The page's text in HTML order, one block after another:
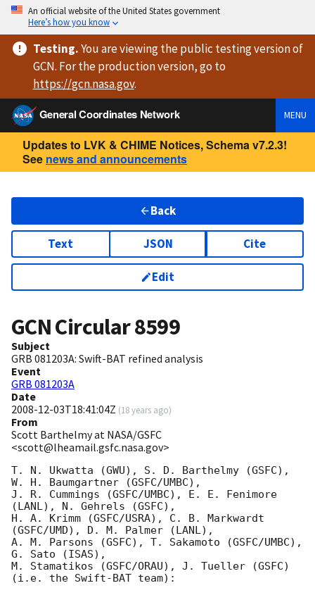
An official website of the United States government
Here’s how you know
Testing.You are viewingthe public testing versionof
GCN. For the production version, go to
https://gcn.nasa.gov.
General Coordinates Network
MENU
Updates to LVK & CHIME Notices, Schema v7.2.3!
See news and announcements
Back
Text JSON Cite
Edit
GCN Circular8599
Subject
GRB 081203A: Swift-BAT refined analysis
Event
GRB 081203A
Date
2008-12-03T18:41:04Z (18 years ago)
From
Scott Barthelmy at NASA/GSFC
<scott@lheamail.gsfc.nasa.gov>
T. N. Ukwatta (GWU), S. D. Barthelmy (GSFC),
W. H. Baumgartner (GSFC/UMBC),
J. R. Cummings (GSFC/UMBC), E. E. Fenimore
(LANL), N. Gehrels (GSFC),
H. A. Krimm (GSFC/USRA), C. B. Markwardt
(GSFC/UMD), D. M. Palmer (LANL),
A. M. Parsons (GSFC), T. Sakamoto (GSFC/UMBC),
G. Sato (ISAS),
M. Stamatikos (GSFC/ORAU), J. Tueller (GSFC)
(i.e. the Swift-BAT team):